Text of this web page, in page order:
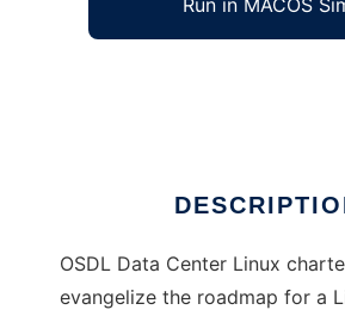
Run in MACOS
OSDL Data Center Linux
evangelize the roadmap for a